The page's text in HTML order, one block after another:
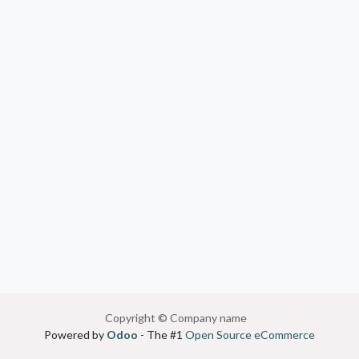
Copyright © Company name
Powered by Odoo - The #1 Open Source eCommerce